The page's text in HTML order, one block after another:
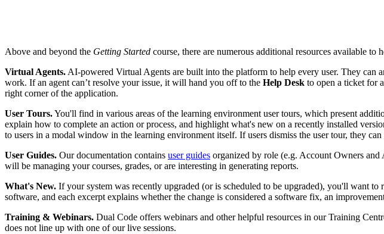
Above and beyond the Getting Started course, there are numerous additional resources available to
Virtual Agents.AI-powered Virtual Agents are built into the platform to help every user. They
work. If an agent can’t resolve your issue, it will hand you off to the Help Desk to open a ticket for
right corner of the application.
User Tours.You'll find in various areas of the learning environment user tours, which present
explain how to complete an action or process, and highlight what's new on a recently installed
to users in a modal window in the learning environment itself. If users dismiss the user tour, they
User Guides. Our documentation contains user guides organized by role (e.g. Account Owners
will be managing your courses, grades, or are interesting in generating reports.
What's New. If your system was recently upgraded (or is scheduled to be upgraded), you'll want to
software, and each excerpt explains whether the change is considered a software fix, an
Training & Webinars. Dual Code offers webinars and other helpful resources in our Training
does not line up with one of our live sessions.